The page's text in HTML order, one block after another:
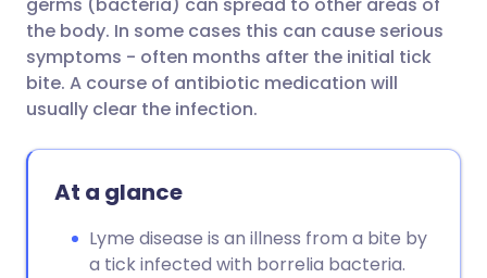
Share via LinkedIn
Share via X
Copy link
🇮🇹 Italiano 🇵🇹
🇮🇳 हिन्दी
🇸🇪 Svenska
the body. In some cases this can cause serious
symptoms - often months after the initial tick
bite. A course of antibiotic medication will
usually clear the infection.
At a glance
Lyme disease is an illness from a bite by
a tick infected with borrelia bacteria.